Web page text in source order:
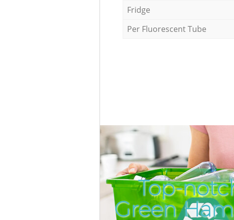
Fridge
Per Fluorescent Tube
Top-
Green